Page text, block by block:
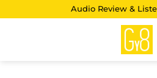
Audio Review &